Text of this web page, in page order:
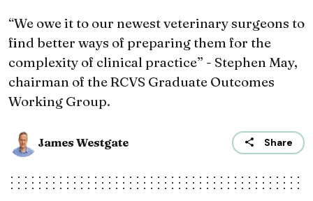
“We owe it to our newest veterinary surgeons to
find better ways of preparing them for the
complexity of clinical practice” - Stephen May,
chairman of the RCVS Graduate Outcomes
Working Group.
James Westgate Share